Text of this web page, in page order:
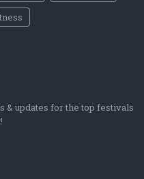
& updates for the top festivals